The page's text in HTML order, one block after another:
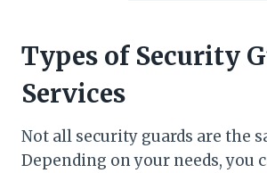
Types of Security
Services
Not all security guards are the
Depending on your needs, you